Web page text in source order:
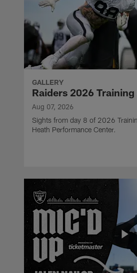
GALLERY
Raiders 2026
Aug 07, 2026
Sights from day 8 of 2026
Heath Performance Center.